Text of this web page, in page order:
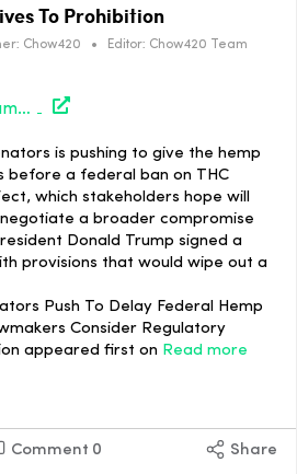
To Prohibition
Chow420 • Editor: Chow420 Team
https://www.marijuanamoment.net/bipartisan-senators-push-to-delay-federal-hemp-thc-product-ban-as-lawmakers-consider-regulatory-alternatives-to-prohibition/
is pushing to give the hemp
before a federal ban on THC
which stakeholders hope will
a broader compromise
Donald Trump signed a
provisions that would wipe out a
Push To Delay Federal Hemp
Consider Regulatory
appeared first on Read more
Comment 0 Share